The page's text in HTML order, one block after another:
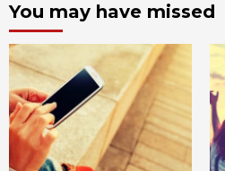
You may have missed